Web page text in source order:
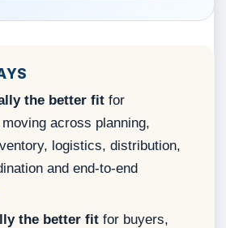
the better fit for
across planning,
logistics, distribution,
and end-to-end
the better fit for buyers,